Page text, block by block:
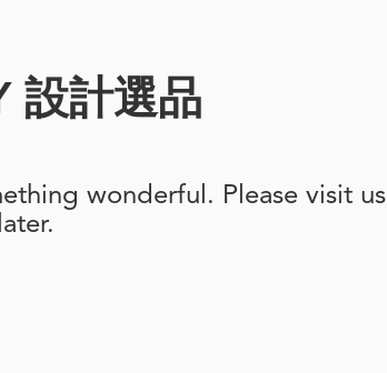
設計選品
wonderful. Please visit us
later.